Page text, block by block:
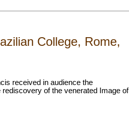
College, Rome,
received in audience the
of the venerated Image of